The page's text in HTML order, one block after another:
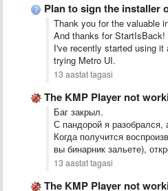
Plan to sign the installer
Thank you for the valuable
And thanks for StartIsBack!
I've recently started using
trying Metro UI.
13 aastat tagasi
The KMP Player not
Баг закрыл.
С пандорой я разобрался,
Когда получится
вы бинарник зальете),
13 aastat tagasi
The KMP Player not